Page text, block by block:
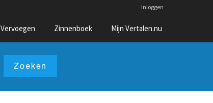
Inloggen
Vervoegen Zinnenboek Mijn Vertalen.nu